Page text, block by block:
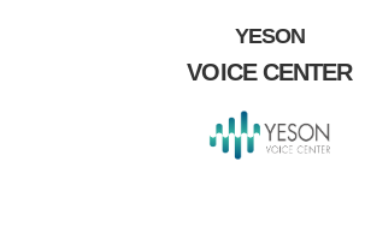
YESON
VOICE CENTER